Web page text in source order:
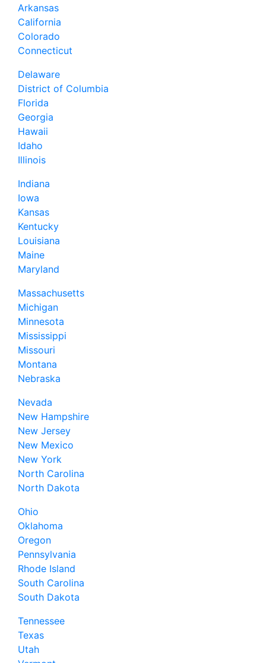
Arkansas
California
Colorado
Connecticut
Delaware
District of Columbia
Florida
Georgia
Hawaii
Idaho
Illinois
Indiana
Iowa
Kansas
Kentucky
Louisiana
Maine
Maryland
Massachusetts
Michigan
Minnesota
Mississippi
Missouri
Montana
Nebraska
Nevada
New Hampshire
New Jersey
New Mexico
New York
North Carolina
North Dakota
Ohio
Oklahoma
Oregon
Pennsylvania
Rhode Island
South Carolina
South Dakota
Tennessee
Texas
Utah